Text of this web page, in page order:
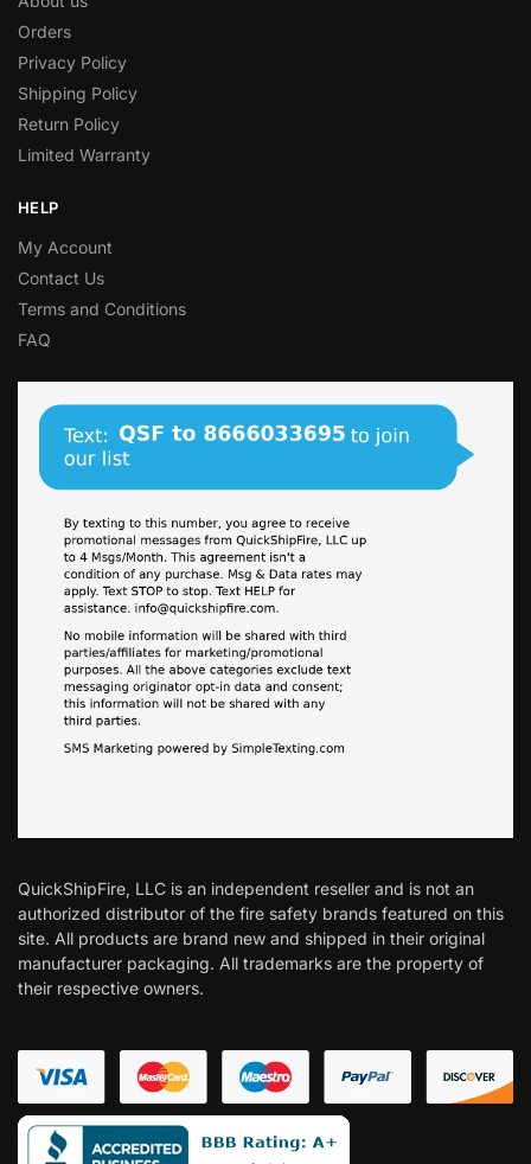
Orders
Privacy Policy
Shipping Policy
Return Policy
Limited Warranty
HELP
My Account
Contact Us
Terms and Conditions
FAQ
QuickShipFire, LLC is an independent reseller and is not an
authorized distributor of the fire safety brands featured on this
site. All products are brand new and shipped in their original
manufacturer packaging. All trademarks are the property of
their respective owners.